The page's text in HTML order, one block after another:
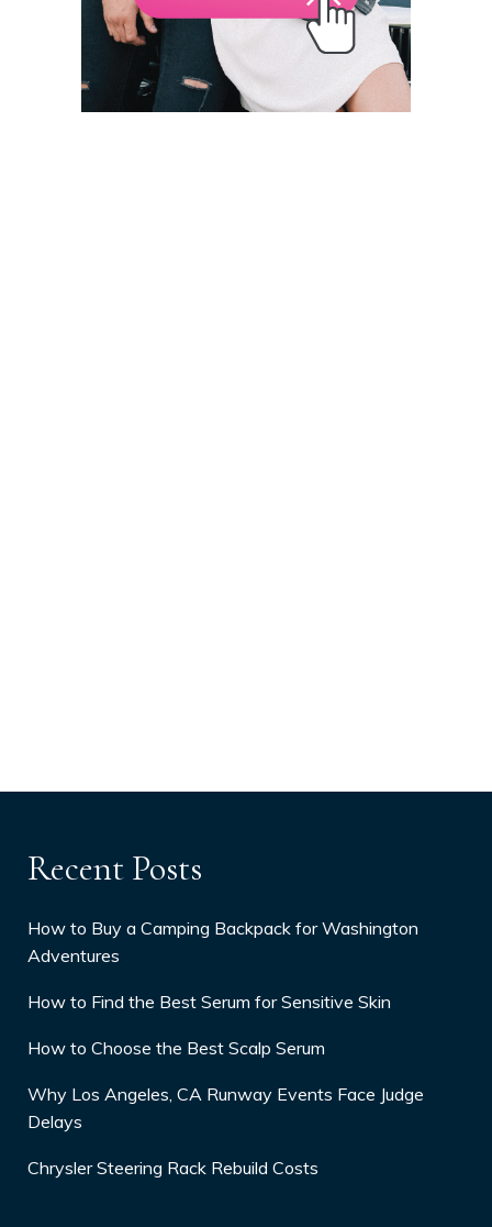
Recent Posts
How to Buy a Camping Backpack for Washington
Adventures
How to Find the Best Serum for Sensitive Skin
How to Choose the Best Scalp Serum
Why Los Angeles, CA Runway Events Face Judge
Delays
Chrysler Steering Rack Rebuild Costs